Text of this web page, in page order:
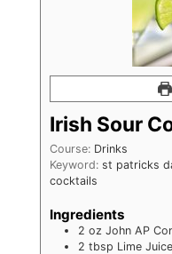
Irish Sour
Course: Drinks
Keyword: st patricks
cocktails
Ingredients
2 oz John AP
2 tbsp Lime Juice